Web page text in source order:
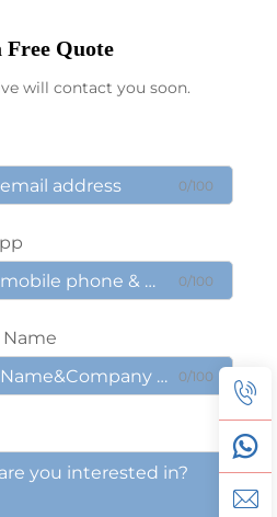
Free Quote
will contact you soon.
0/100
0/100
0/100